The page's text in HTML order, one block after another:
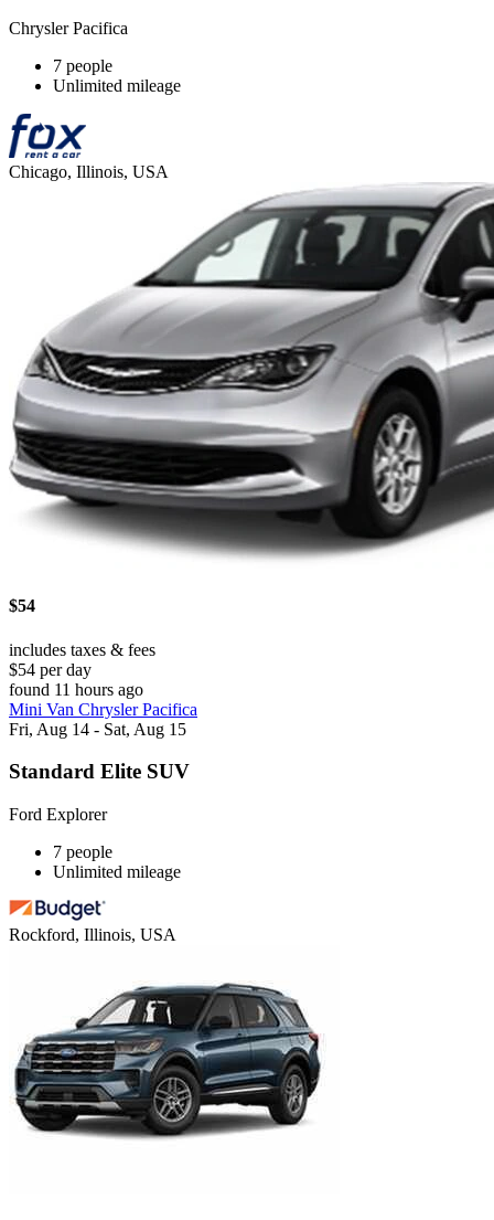
Chrysler Pacifica
7 people
Unlimited mileage
Chicago, Illinois, USA
$54
includes taxes & fees
$54 per day
found 11 hours ago
Mini Van Chrysler Pacifica
Fri, Aug 14 - Sat, Aug 15
Standard Elite SUV
Ford Explorer
7 people
Unlimited mileage
Rockford, Illinois, USA